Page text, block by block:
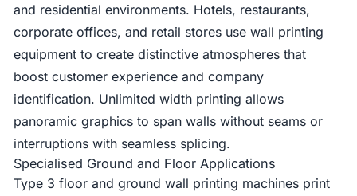
and residential environments. Hotels, restaurants,
corporate offices, and retail stores use wall printing
equipment to create distinctive atmospheres that
boost customer experience and company
identification. Unlimited width printing allows
panoramic graphics to span walls without seams or
interruptions with seamless splicing.
Specialised Ground and Floor Applications
Type 3 floor and ground wall printing machines print